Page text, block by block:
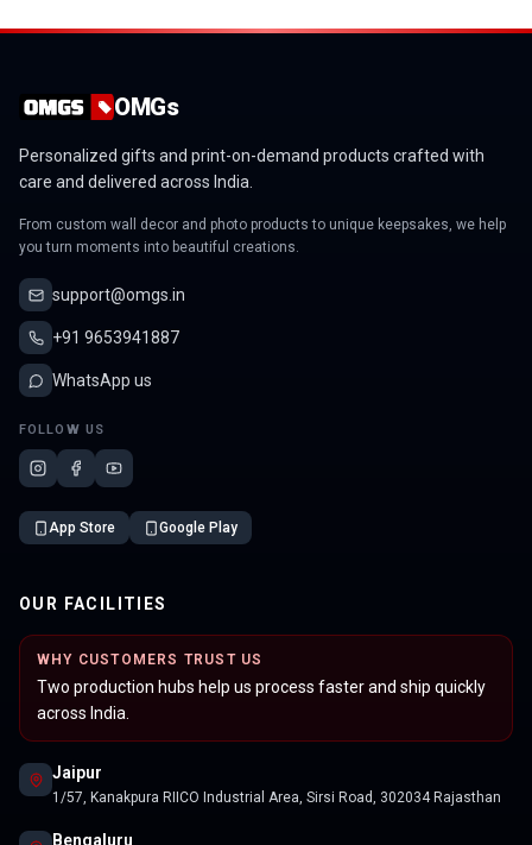
OMGs
Personalized gifts and print-on-demand products crafted with
care and delivered across India.
From custom wall decor and photo products to unique keepsakes, we help
you turn moments into beautiful creations.
support@omgs.in
+91 9653941887
WhatsApp us
FOLLOW US
App Store Google Play
OUR FACILITIES
WHY CUSTOMERS TRUST US
Two production hubs help us process faster and ship quickly
across India.
Jaipur
1/57, Kanakpura RIICO Industrial Area, Sirsi Road, 302034 Rajasthan
Bengaluru